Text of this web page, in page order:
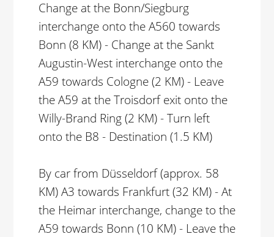
Change at the Bonn/Siegburg
interchange onto the A560 towards
Bonn (8 KM) - Change at the Sankt
Augustin-West interchange onto the
A59 towards Cologne (2 KM) - Leave
the A59 at the Troisdorf exit onto the
Willy-Brand Ring (2 KM) - Turn left
onto the B8 - Destination (1.5 KM)
By car from Düsseldorf (approx. 58
KM) A3 towards Frankfurt (32 KM) - At
the Heimar interchange, change to the
A59 towards Bonn (10 KM) - Leave the